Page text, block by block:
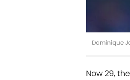
Dominique
Now 29,